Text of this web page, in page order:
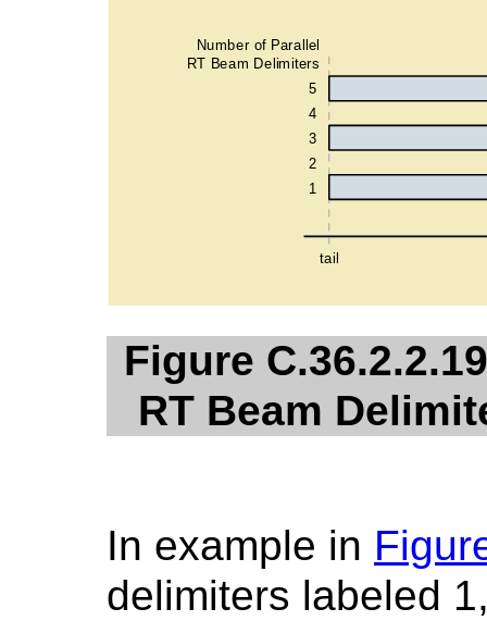
Figure
RT Beam
In example in
delimiters labeled